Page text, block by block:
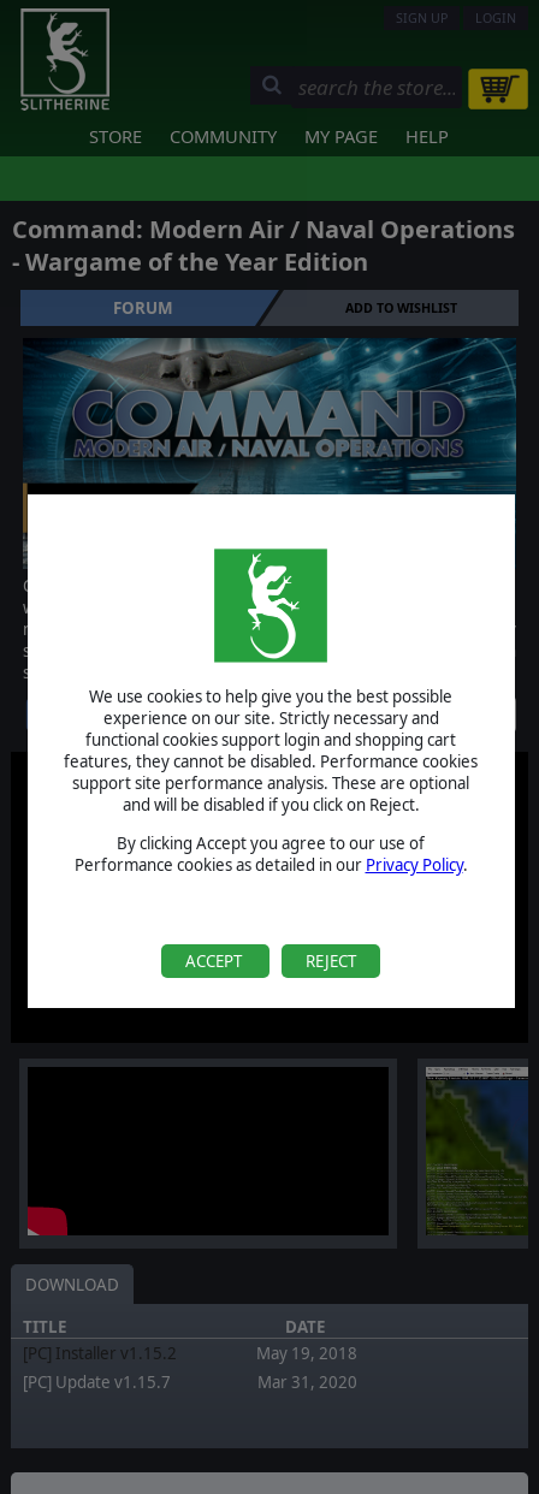
We use cookies to help give you the best possible
experience on our site. Strictly necessary and
functional cookies support login and shopping cart
features, they cannot be disabled. Performance cookies
support site performance analysis. These are optional
and will be disabled if you click on Reject.
By clicking Accept you agree to our use of
Performance cookies as detailed in our Privacy Policy.
ACCEPT REJECT
SIGN UP LOGIN
STORE COMMUNITY MY PAGE HELP
Command: Modern Air / Naval Operations
- Wargame of the Year Edition
FORUM ADD TO WISHLIST
Command: Modern Air/Naval Operations is a comprehensive
wargame of air & naval military operations from post WW2 to the
near future, covering scenarios of both total war and low intensity
situations. The scale is primarily tactical/operational, although
strategic scale operations are also possible.
Discontinued
DOWNLOAD
TITLE
DATE
[PC] Installer v1.15.2
May 19, 2018
[PC] Update v1.15.7
Mar 31, 2020